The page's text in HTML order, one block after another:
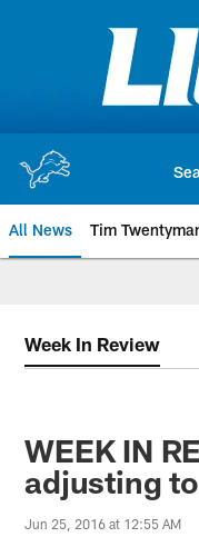
All News Tim
Week In Review
WEEK IN
adjusting
Jun 25, 2016 at 12:55 AM